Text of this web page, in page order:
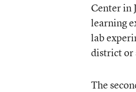
Center in
learning
lab
district or
The